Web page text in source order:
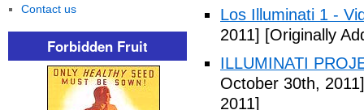
Los Illuminati 1 -
2011] [Originally
ILLUMINATI
October 30th, 2011]
2011]
Contact us
Forbidden Fruit